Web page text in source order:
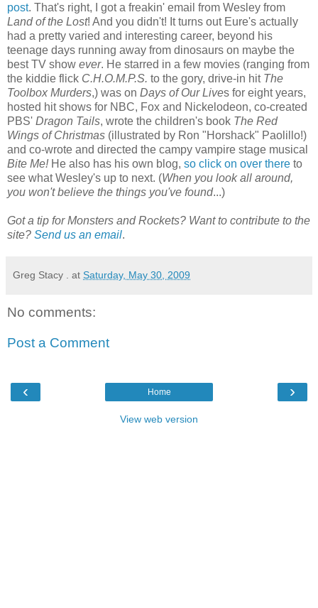
post. That's right, I got a freakin' email from Wesley from
Land of the Lost! And you didn't! It turns out Eure's actually
had a pretty varied and interesting career, beyond his
teenage days running away from dinosaurs on maybe the
best TV show ever. He starred in a few movies (ranging from
the kiddie flick C.H.O.M.P.S. to the gory, drive-in hit The
Toolbox Murders,) was on Days of Our Lives for eight years,
hosted hit shows for NBC, Fox and Nickelodeon, co-created
PBS' Dragon Tails, wrote the children's book The Red
Wings of Christmas (illustrated by Ron "Horshack" Paolillo!)
and co-wrote and directed the campy vampire stage musical
Bite Me!He also has his own blog, so click on over there to
see what Wesley's up to next. (When you look all around,
you won't believe the things you've found...)
Got a tip for Monsters and Rockets? Want to contribute to the
site? Send us an email.
Greg Stacy . at Saturday, May 30, 2009
No comments:
Post a Comment
‹ ›
Home
View web version